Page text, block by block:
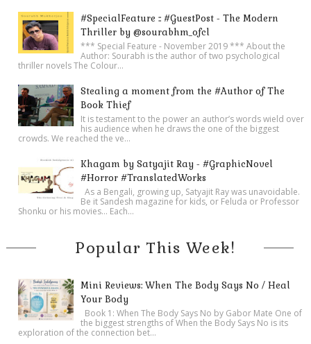
#SpecialFeature :: #GuestPost - The Modern
Thriller by @sourabhm_ofcl
*** Special Feature - November 2019 *** About the
Author: Sourabh is the author of two psychological
thriller novels The Colour...
Stealing a moment from the #Author of The
Book Thief
It is testament to the power an author’s words wield over
his audience when he draws the one of the biggest
crowds. We reached the ve...
Khagam by Satyajit Ray - #GraphicNovel
#Horror #TranslatedWorks
As a Bengali, growing up, Satyajit Ray was unavoidable.
Be it Sandesh magazine for kids, or Feluda or Professor
Shonku or his movies… Each...
Popular This Week!
Mini Reviews: When The Body Says No / Heal
Your Body
Book 1: When The Body Says No by Gabor Mate One of
the biggest strengths of When the Body Says No is its
exploration of the connection bet...